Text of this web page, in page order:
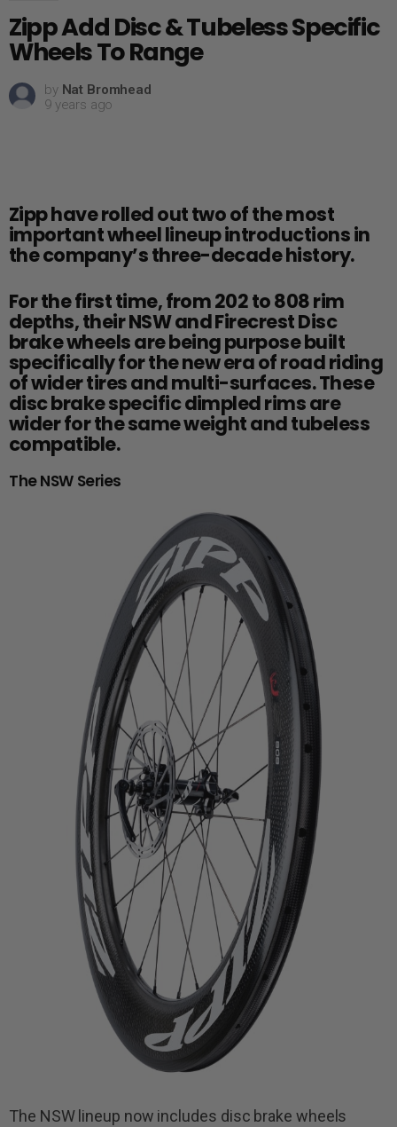
Zipp Add Disc & Tubeless Specific
Wheels To Range
by Nat Bromhead
9 years ago
Zipp have rolled out two of the most
important wheel lineup introductions in
the company’s three-decade history.
For the first time, from 202 to 808 rim
depths, their NSW and Firecrest Disc
brake wheels are being purpose built
specifically for the new era of road riding
of wider tires and multi-surfaces. These
disc brake specific dimpled rims are
wider for the same weight and tubeless
compatible.
The NSW Series
The NSW lineup now includes disc brake wheels